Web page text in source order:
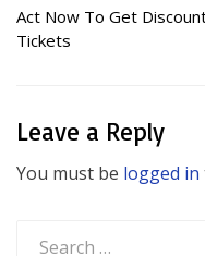
Act Now To Get
Tickets
Leave a Reply
You must be logged in